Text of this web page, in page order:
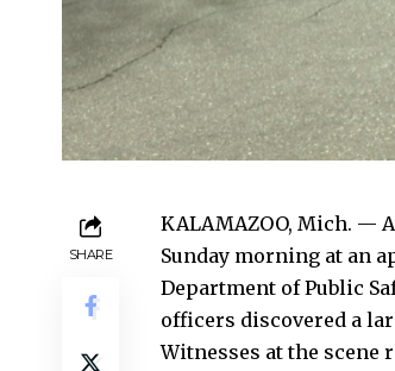
SHARE
KALAMAZOO, Mich. —
Sunday morning at an
Department of Public
officers discovered a
Witnesses at the scene